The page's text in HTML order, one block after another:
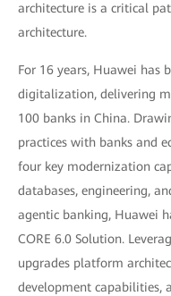
architecture is a critical
architecture.
For 16 years, Huawei has
digitalization, delivering
100 banks in China.
practices with banks and
four key modernization
databases, engineering,
agentic banking, Huawei
CORE 6.0 Solution.
upgrades platform
development capabilities,